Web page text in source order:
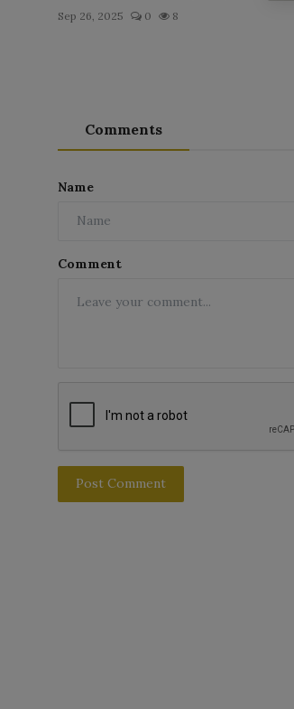
Sep 26, 2025 0 8
Comments
Name
Comment
Post Comment